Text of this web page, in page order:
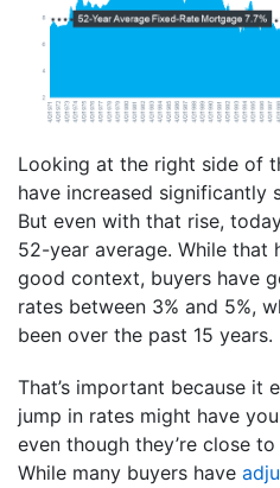
Looking at the right side of
have increased significantly
But even with that rise,
52-year average. While that
good context, buyers have
rates between 3% and 5%,
been over the past 15 years.
That’s important because it
jump in rates might have
even though they’re close
While many buyers have